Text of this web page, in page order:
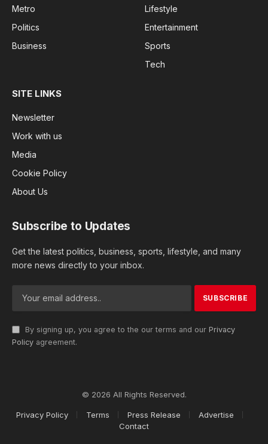
Metro
Politics
Business
Lifestyle
Entertainment
Sports
Tech
SITE LINKS
Newsletter
Work with us
Media
Cookie Policy
About Us
Subscribe to Updates
Get the latest politics, business, sports, lifestyle, and many
more news directly to your inbox.
By signing up, you agree to the our terms and our Privacy
Policy agreement.
© 2026 All Rights Reserved.
Privacy Policy Terms Press Release
Advertise
Contact